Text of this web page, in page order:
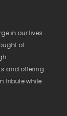
in our lives.
of
and offering
tribute while